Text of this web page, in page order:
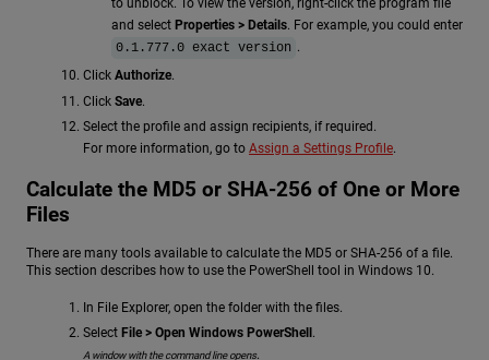
and select Properties > Details. For example, you could enter
0.1.777.0 exact version .
Click Authorize.
Click Save.
Select the profile and assign recipients, if required.
For more information, go to Assign a Settings Profile.
Calculate the MD5 or SHA-256 of One or More
Files
There are many tools available to calculate the MD5 or SHA-256 of a file.
This section describes how to use the PowerShell tool in Windows 10.
In File Explorer, open the folder with the files.
Select File > Open Windows PowerShell.
A window with the command line opens.